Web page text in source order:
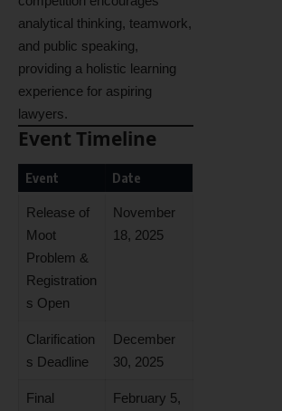
analytical thinking, teamwork,
and public speaking,
providing a holistic learning
experience for aspiring
lawyers.
Event Timeline
Event Date
Release of
Moot
Problem &
Registration
s Open
November
18, 2025
Clarification
s Deadline
December
30, 2025
Final
February 5,